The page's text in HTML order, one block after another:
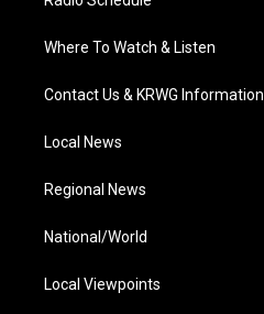
Where To Watch & Listen
Contact Us & KRWG Information
Local News
Regional News
National/World
Local Viewpoints